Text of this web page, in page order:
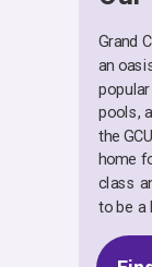
Grand
an
pools,
the
home
class
to be a